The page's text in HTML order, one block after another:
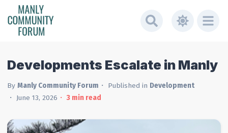
Developments Escalate in Manly
By Manly Community Forum Published in Development
June 13, 2026
3min read